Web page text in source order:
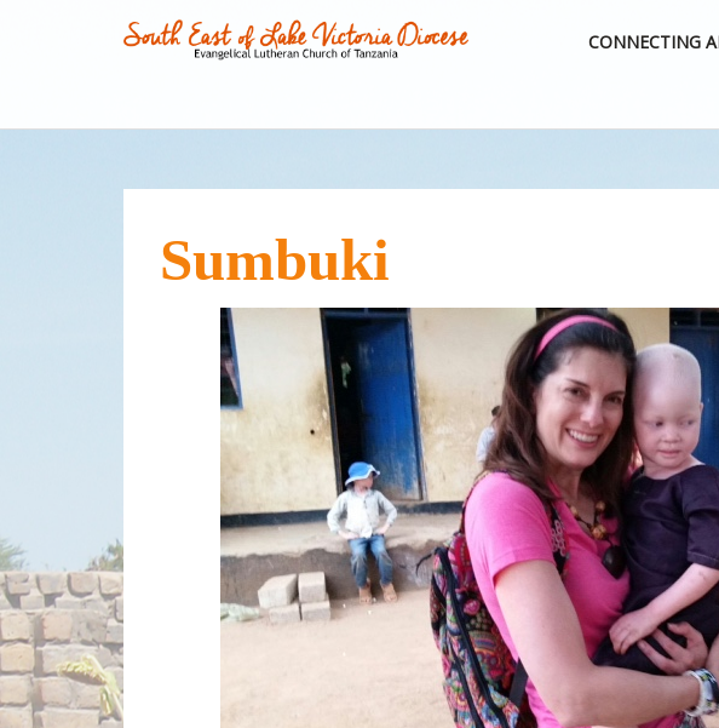
CONNECTING
Sumbuki